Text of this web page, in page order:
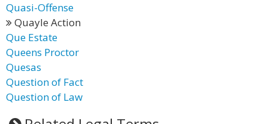
Quasi-Offense
Quayle Action
Que Estate
Queens Proctor
Quesas
Question of Fact
Question of Law